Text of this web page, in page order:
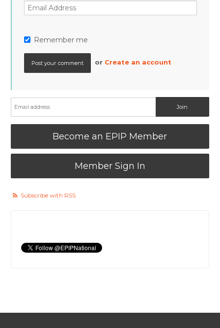
Remember me
or Create an account
Become an EPIP Member
Member Sign In
Subscribe with RSS